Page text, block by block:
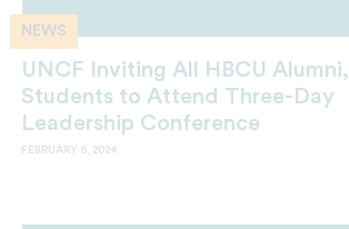
NEWS
UNCF Inviting All HBCU Alumni,
Students to Attend Three-Day
Leadership Conference
FEBRUARY 6, 2024